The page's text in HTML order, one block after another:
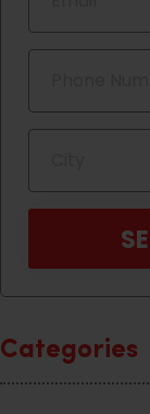
Categories